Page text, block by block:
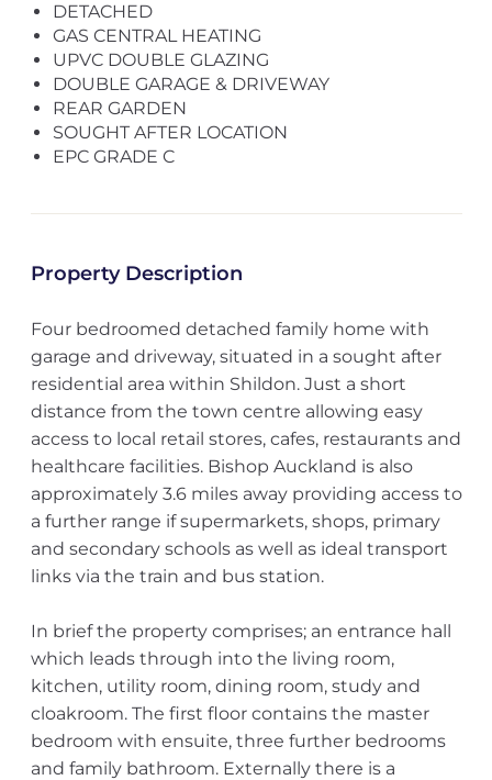
DETACHED
GAS CENTRAL HEATING
UPVC DOUBLE GLAZING
DOUBLE GARAGE & DRIVEWAY
REAR GARDEN
SOUGHT AFTER LOCATION
EPC GRADE C
Property Description
Four bedroomed detached family home with
garage and driveway, situated in a sought after
residential area within Shildon. Just a short
distance from the town centre allowing easy
access to local retail stores, cafes, restaurants and
healthcare facilities. Bishop Auckland is also
approximately 3.6 miles away providing access to
a further range if supermarkets, shops, primary
and secondary schools as well as ideal transport
links via the train and bus station.
In brief the property comprises; an entrance hall
which leads through into the living room,
kitchen, utility room, dining room, study and
cloakroom. The first floor contains the master
bedroom with ensuite, three further bedrooms
and family bathroom. Externally there is a